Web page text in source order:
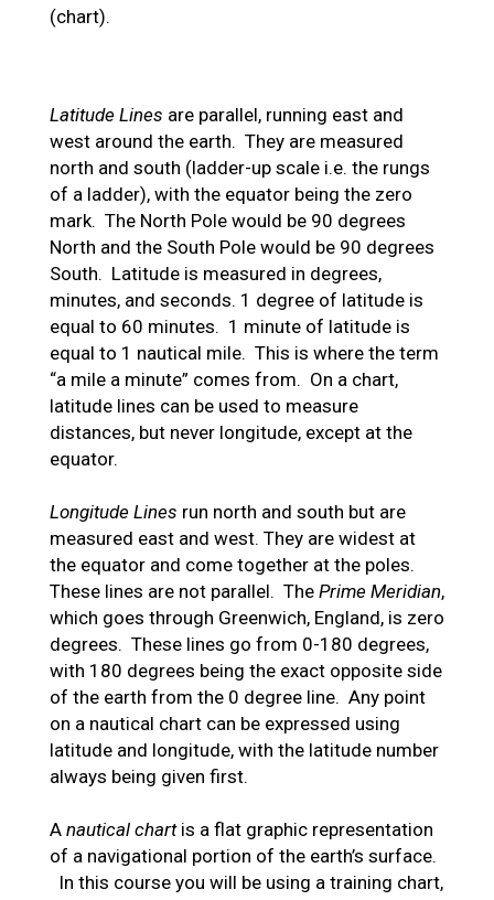
(chart).
Latitude Lines are parallel, running east and
west around the earth. They are measured
north and south (ladder-up scale i.e. the rungs
of a ladder), with the equator being the zero
mark. The North Pole would be 90 degrees
North and the South Pole would be 90 degrees
South. Latitude is measured in degrees,
minutes, and seconds. 1 degree of latitude is
equal to 60 minutes. 1 minute of latitude is
equal to 1 nautical mile. This is where the term
“a mile a minute” comes from. On a chart,
latitude lines can be used to measure
distances, but never longitude, except at the
equator.
Longitude Lines run north and south but are
measured east and west. They are widest at
the equator and come together at the poles.
These lines are not parallel. The Prime Meridian,
which goes through Greenwich, England, is zero
degrees. These lines go from 0-180 degrees,
with 180 degrees being the exact opposite side
of the earth from the 0 degree line. Any point
on a nautical chart can be expressed using
latitude and longitude, with the latitude number
always being given first.
A nautical chartis a flat graphic representation
of a navigational portion of the earth’s surface.
In this course you will be using a training chart,